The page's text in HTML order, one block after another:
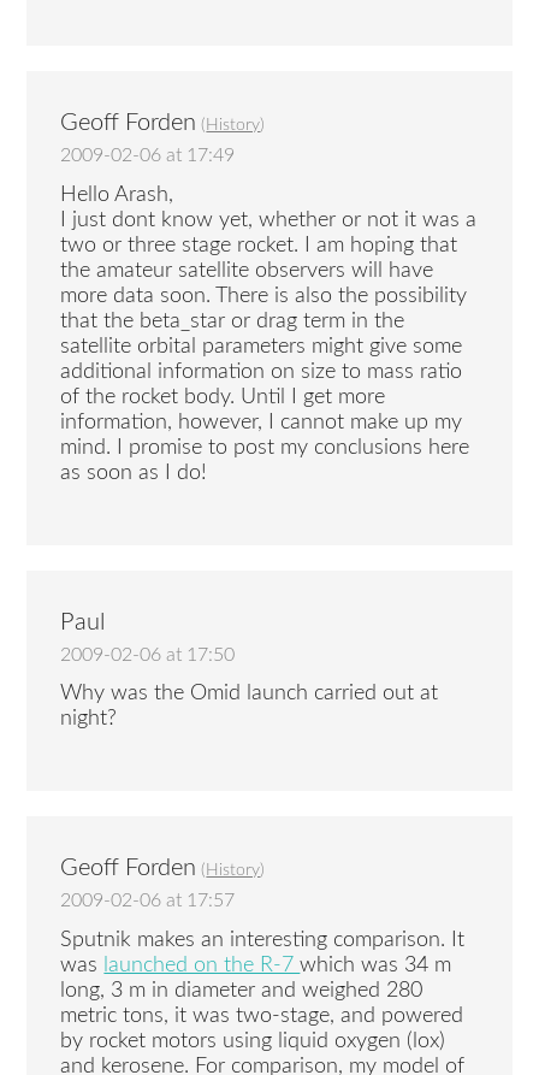
Geoff Forden ( History)
2009-02-06 at 17:49
Hello Arash,
I just dont know yet, whether or not it was a
two or three stage rocket. I am hoping that
the amateur satellite observers will have
more data soon. There is also the possibility
that the beta_star or drag term in the
satellite orbital parameters might give some
additional information on size to mass ratio
of the rocket body. Until I get more
information, however, I cannot make up my
mind. I promise to post my conclusions here
as soon as I do!
Paul
2009-02-06 at 17:50
Why was the Omid launch carried out at
night?
Geoff Forden ( History)
2009-02-06 at 17:57
Sputnik makes an interesting comparison. It
was launched on the R-7which was 34 m
long, 3 m in diameter and weighed 280
metric tons, it was two-stage, and powered
by rocket motors using liquid oxygen (lox)
and kerosene. For comparison, my model of